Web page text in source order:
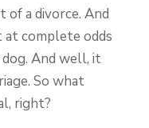
a divorce. And
at complete odds
And well, it
So what
right?